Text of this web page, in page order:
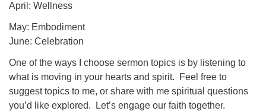
April: Wellness
May: Embodiment
June: Celebration
One of the ways I choose sermon topics is by listening to
what is moving in your hearts and spirit. Feel free to
suggest topics to me, or share with me spiritual questions
you’d like explored. Let’s engage our faith together.